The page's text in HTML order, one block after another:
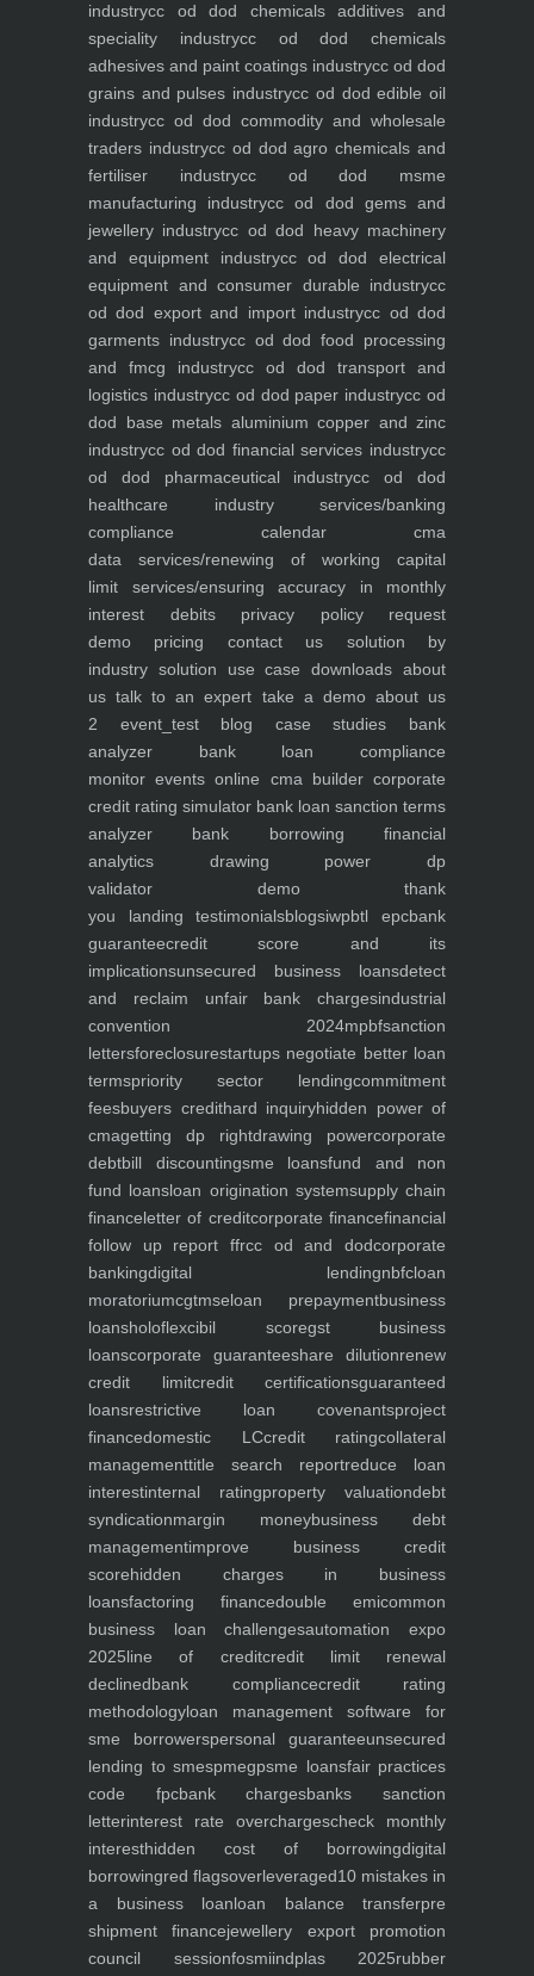
industrycc od dod chemicals additives and
speciality industrycc od dod chemicals
adhesives and paint coatings industrycc od dod
grains and pulses industrycc od dod edible oil
industrycc od dod commodity and wholesale
traders industrycc od dod agro chemicals and
fertiliser industrycc od dod msme
manufacturing industrycc od dod gems and
jewellery industrycc od dod heavy machinery
and equipment industrycc od dod electrical
equipment and consumer durable industrycc
od dod export and import industrycc od dod
garments industrycc od dod food processing
and fmcg industrycc od dod transport and
logistics industrycc od dod paper industrycc od
dod base metals aluminium copper and zinc
industrycc od dod financial services industrycc
od dod pharmaceutical industrycc od dod
healthcare industryservices/banking
compliance calendar cma
data services/renewing of working capital
limit services/ensuring accuracy in monthly
interest debitsprivacy policyrequest
demo pricing contact us solution by
industry solution use case downloads about
us talk to an expert take a demoabout us
2 event_testblog case studies bank
analyzer bank loan compliance
monitor events online cma buildercorporate
credit rating simulator bank loan sanction terms
analyzer bank borrowing financial
analytics drawing power dp
validator demothank
you landing testimonialsblogsiwpbtl epcbank
guaranteecredit score and its
implicationsunsecured business loansdetect
and reclaim unfair bank chargesindustrial
convention 2024mpbfsanction
lettersforeclosurestartups negotiate better loan
termspriority sector lendingcommitment
feesbuyers credithard inquiryhidden power of
cmagetting dp rightdrawing powercorporate
debtbill discountingsme loansfund and non
fund loansloan origination systemsupply chain
financeletter of creditcorporate financefinancial
follow up report ffrcc od and dodcorporate
bankingdigital lendingnbfcloan
moratoriumcgtmseloan prepaymentbusiness
loansholoflexcibil scoregst business
loanscorporate guaranteeshare dilutionrenew
credit limitcredit certificationsguaranteed
loansrestrictive loan covenantsproject
financedomestic LCcredit ratingcollateral
managementtitle search reportreduce loan
interestinternal ratingproperty valuationdebt
syndicationmargin moneybusiness debt
managementimprove business credit
scorehidden charges in business
loansfactoring financedouble emicommon
business loan challengesautomation expo
2025line of creditcredit limit renewal
declinedbank compliancecredit rating
methodologyloan management software for
sme borrowerspersonal guaranteeunsecured
lending to smespmegpsme loansfair practices
code fpcbank chargesbanks sanction
letterinterest rate overchargescheck monthly
interesthidden cost of borrowingdigital
borrowingred flagsoverleveraged10 mistakes in
a business loanloan balance transferpre
shipment financejewellery export promotion
council sessionfosmiindplas 2025rubber